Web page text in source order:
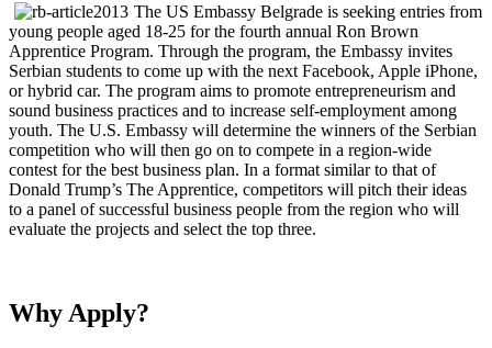
The US Embassy Belgrade is seeking entries from
young people aged 18-25 for the fourth annual Ron Brown
Apprentice Program. Through the program, the Embassy invites
Serbian students to come up with the next Facebook, Apple iPhone,
or hybrid car. The program aims to promote entrepreneurism and
sound business practices and to increase self-employment among
youth. The U.S. Embassy will determine the winners of the Serbian
competition who will then go on to compete in a region-wide
contest for the best business plan. In a format similar to that of
Donald Trump’s The Apprentice, competitors will pitch their ideas
to a panel of successful business people from the region who will
evaluate the projects and select the top three.
Why Apply?